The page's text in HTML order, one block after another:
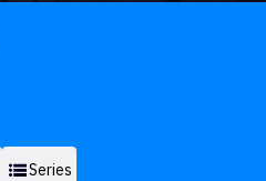
Series